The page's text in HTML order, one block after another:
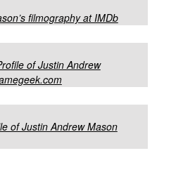
filmography at IMDb
of Justin Andrew
of Justin Andrew Mason